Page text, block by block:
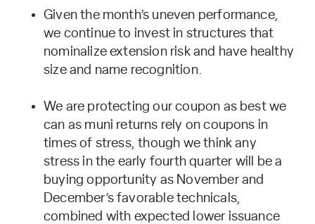
Given the month’s uneven performance,
we continue to invest in structures that
nominalize extension risk and have healthy
size and name recognition.
We are protecting our coupon as best we
can as muni returns rely on coupons in
times of stress, though we think any
stress in the early fourth quarter will be a
buying opportunity as November and
December’s favorable technicals,
combined with expected lower issuance